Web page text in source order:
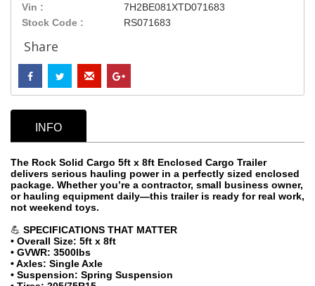
Vin :
7H2BE081XTD071683
Stock Code :
RS071683
Share
INFO
The Rock Solid Cargo 5ft x 8ft Enclosed Cargo Trailer
delivers serious hauling power in a perfectly sized enclosed
package. Whether you’re a contractor, small business owner,
or hauling equipment daily—this trailer is ready for real work,
not weekend toys.
💪 SPECIFICATIONS THAT MATTER
• Overall Size: 5ft x 8ft
• GVWR: 3500lbs
• Axles: Single Axle
• Suspension: Spring Suspension